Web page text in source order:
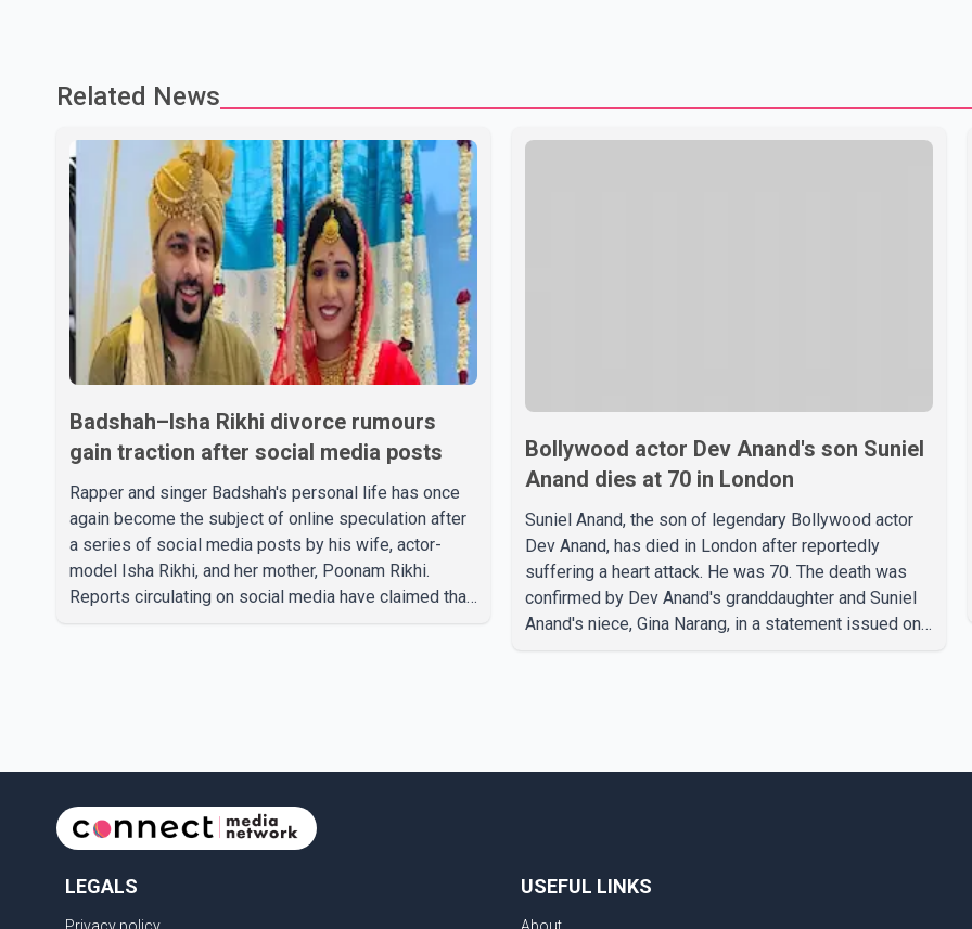
Related News
Badshah–Isha Rikhi divorce rumours
gain traction after social media posts
Rapper and singer Badshah's personal life has once
again become the subject of online speculation after
a series of social media posts by his wife, actor-
model Isha Rikhi, and her mother, Poonam Rikhi.
Reports circulating on social media have claimed that
prompting speculation among users about possible
issu
Bollywood actor Dev Anand's son Suniel
Anand dies at 70 in London
Suniel Anand, the son of legendary Bollywood actor
Dev Anand, has died in London after reportedly
suffering a heart attack. He was 70. The death was
confirmed by Dev Anand's granddaughter and Suniel
Anand's niece, Gina Narang, in a statement issued on
LEGALS USEFUL LINKS